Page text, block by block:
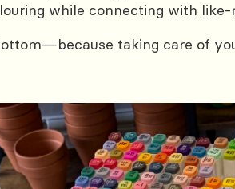
while connecting with like-
taking care of